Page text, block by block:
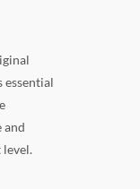
essential
and
level.